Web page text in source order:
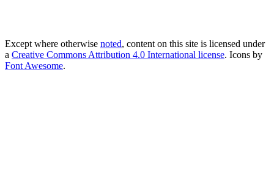
Except where otherwise noted, content on this site is licensed under
a Creative Commons Attribution 4.0 International license. Icons by
Font Awesome.